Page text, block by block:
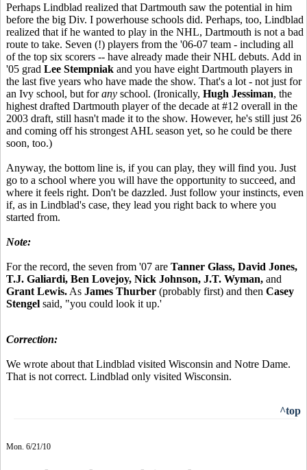
Perhaps Lindblad realized that Dartmouth saw the potential in him
before the big Div. I powerhouse schools did. Perhaps, too, Lindblad
realized that if he wanted to play in the NHL, Dartmouth is not a bad
route to take. Seven (!) players from the '06-07 team - including all
of the top six scorers -- have already made their NHL debuts. Add in
'05 grad Lee Stempniak and you have eight Dartmouth players in
the last five years who have made the show. That's a lot - not just for
an Ivy school, but forany school. (Ironically, Hugh Jessiman, the
highest drafted Dartmouth player of the decade at #12 overall in the
2003 draft, still hasn't made it to the show. However, he's still just 26
and coming off his strongest AHL season yet, so he could be there
soon, too.)
Anyway, the bottom line is, if you can play, they will find you. Just
go to a school where you will have the opportunity to succeed, and
where it feels right. Don't be dazzled. Just follow your instincts, even
if, as in Lindblad's case, they lead you right back to where you
started from.
Note:
For the record, the seven from '07 are Tanner Glass, David Jones,
T.J. Galiardi, Ben Lovejoy, Nick Johnson, J.T. Wyman, and
Grant Lewis. As James Thurber (probably first) and then Casey
Stengel said, "you could look it up.'
Correction:
We wrote about that Lindblad visited Wisconsin and Notre Dame.
That is not correct. Lindblad only visited Wisconsin.
^top
Mon. 6/21/10